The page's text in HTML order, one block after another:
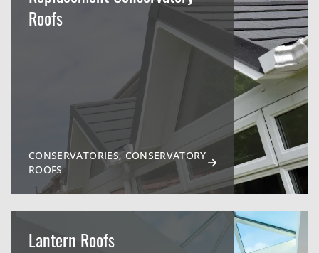
Roofs
CONSERVATORIES, CONSERVATORY
ROOFS
Lantern Roofs